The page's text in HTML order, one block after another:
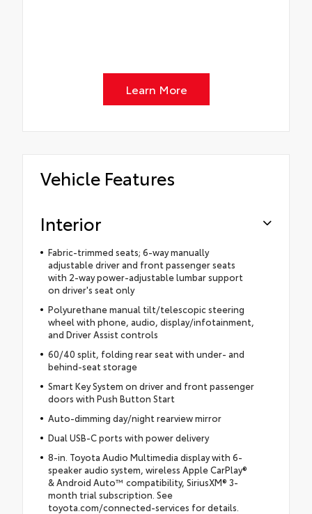
Learn More
Vehicle Features
Interior
Fabric-trimmed seats; 6-way manually
adjustable driver and front passenger seats
with 2-way power-adjustable lumbar support
on driver's seat only
Polyurethane manual tilt/telescopic steering
wheel with phone, audio, display/infotainment,
and Driver Assist controls
60/40 split, folding rear seat with under- and
behind-seat storage
Smart Key System on driver and front passenger
doors with Push Button Start
Auto-dimming day/night rearview mirror
Dual USB-C ports with power delivery
8-in. Toyota Audio Multimedia display with 6-
speaker audio system, wireless Apple CarPlay®
& Android Auto™ compatibility, SiriusXM® 3-
month trial subscription. See
toyota.com/connected-services for details.